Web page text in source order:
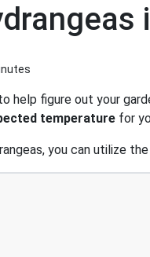
figure out your
temperature for
you can utilize